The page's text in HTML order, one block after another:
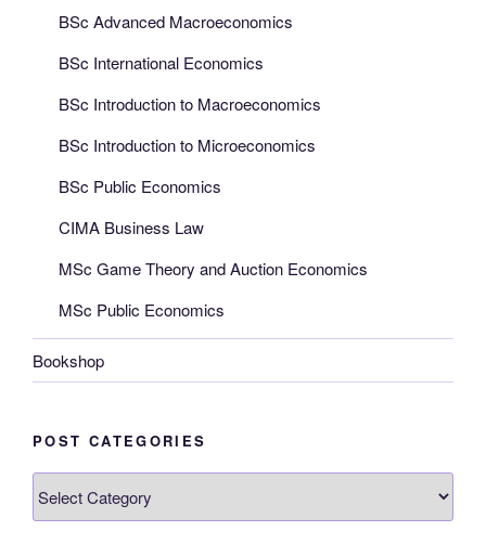
BSc Advanced Macroeconomics
BSc International Economics
BSc Introduction to Macroeconomics
BSc Introduction to Microeconomics
BSc Public Economics
CIMA Business Law
MSc Game Theory and Auction Economics
MSc Public Economics
Bookshop
POST CATEGORIES
categories